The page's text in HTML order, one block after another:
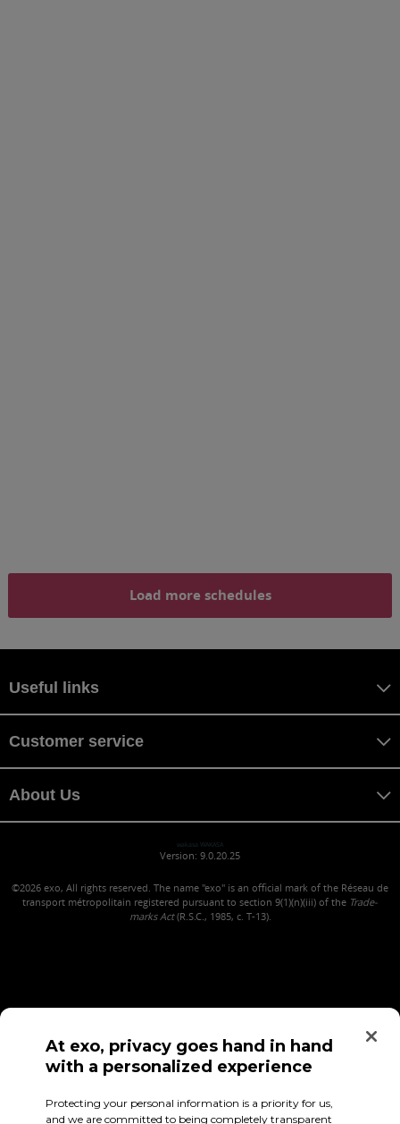
Load more schedules
Useful links
Customer service
About Us
wakasa WAKASA
Version: 9.0.20.25
©2026 exo, All rights reserved. The name "exo" is an official mark of the Réseau de
transport métropolitain registered pursuant to section 9(1)(n)(iii) of the Trade-
marks Act(R.S.C., 1985, c. T-13).
At exo, privacy goes hand in hand
with a personalized experience
Protecting your personal information is a priority for us,
and we are committed to being completely transparent